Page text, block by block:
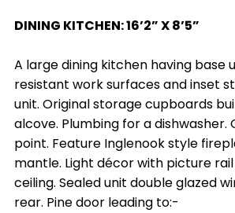
DINING KITCHEN: 16’2” X 8’5”
A large dining kitchen having base
resistant work surfaces and inset
unit. Original storage cupboards
alcove. Plumbing for a dishwasher.
point. Feature Inglenook style
mantle. Light décor with picture
ceiling. Sealed unit double glazed
rear. Pine door leading to:-